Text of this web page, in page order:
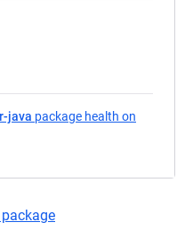
java package health on